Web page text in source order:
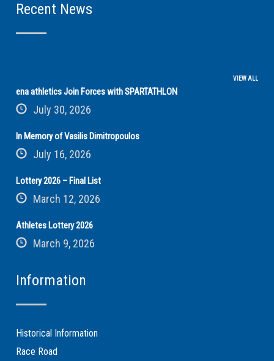
Recent News
VIEW ALL
ena athletics Join Forces with SPARTATHLON
July 30, 2026
In Memory of Vasilis Dimitropoulos
July 16, 2026
Lottery 2026 – Final List
March 12, 2026
Athletes Lottery 2026
March 9, 2026
Information
Historical Information
Race Road